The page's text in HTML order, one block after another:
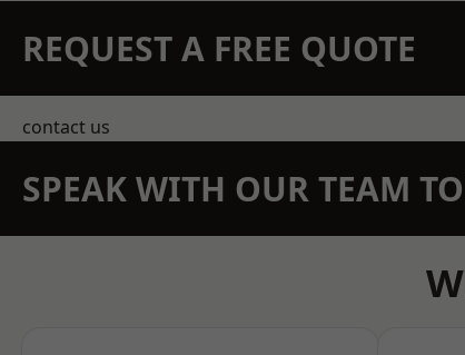
REQUEST A FREE QUOTE
contact us
SPEAK WITH OUR TEAM